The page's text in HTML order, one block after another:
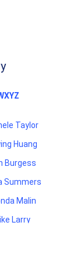
XYZ
Taylor
Huang
Burgess
Summers
Malin
Larry